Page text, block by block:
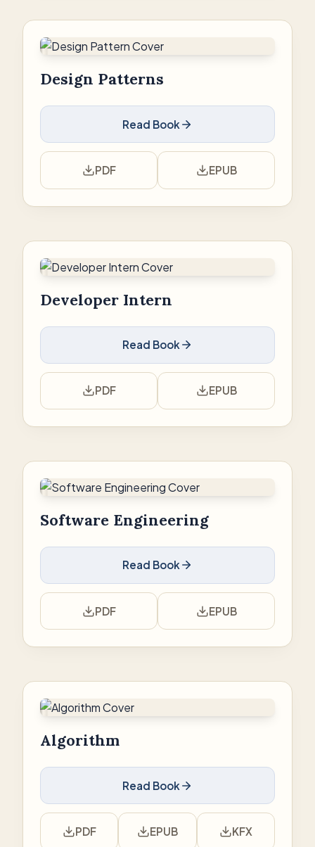
Design Patterns
Read Book
PDF EPUB
Developer Intern
Read Book
PDF EPUB
Software Engineering
Read Book
PDF EPUB
Algorithm
Read Book
PDF EPUB KFX